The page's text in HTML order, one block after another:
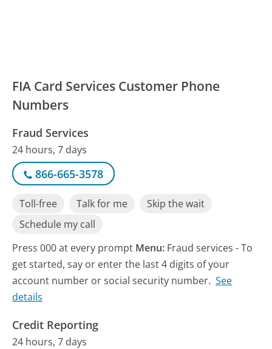
FIA Card Services Customer Phone
Numbers
Fraud Services
24 hours, 7 days
866-665-3578
Toll-free Talk for me
Skip the wait
Schedule my call
Press 000 at every prompt Menu: Fraud services - To
get started, say or enter the last 4 digits of your
account number or social security number. See
details
Credit Reporting
24 hours, 7 days